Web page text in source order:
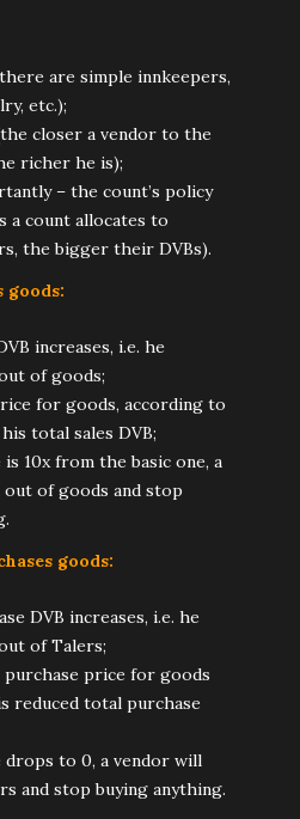
are simple innkeepers,
etc.);
closer a vendor to the
richer he is);
– the count’s policy
a count allocates to
the bigger their DVBs).
goods:
increases, i.e. he
of goods;
for goods, according to
total sales DVB;
10x from the basic one, a
of goods and stop
goods:
DVB increases, i.e. he
of Talers;
purchase price for goods
reduced total purchase
to 0, a vendor will
and stop buying anything.